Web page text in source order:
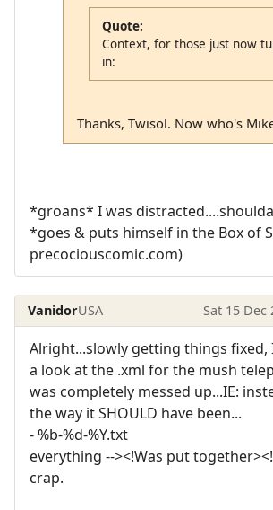
Quote:
Context, for those just now
in:
Thanks, Twisol. Now who's
*groans* I was distracted....shoulda
*goes & puts himself in the Box of
precociouscomic.com)
VanidorUSA Sat 15 Dec
Alright...slowly getting things fixed,
a look at the .xml for the mush
was completely messed up...IE:
the way it SHOULD have been...
- %b-%d-%Y.txt
everything --><!Was put
crap.